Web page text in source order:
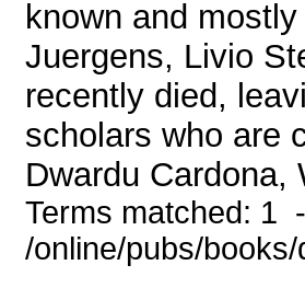
known and
Juergens, Livio
recently died,
scholars who are
Dwardu
Terms matched:
/online/pubs/